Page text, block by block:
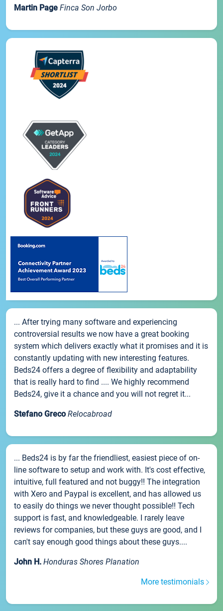
Martin Page Finca Son Jorbo
... After trying many software and experiencing
controversial results we now have a great booking
system which delivers exactly what it promises and it is
constantly updating with new interesting features.
Beds24 offers a degree of flexibility and adaptability
that is really hard to find .... We highly recommend
Beds24, give it a chance and you will not regret it...
Stefano Greco Relocabroad
... Beds24 is by far the friendliest, easiest piece of on-
line software to setup and work with. It's cost effective,
intuitive, full featured and not buggy!! The integration
with Xero and Paypal is excellent, and has allowed us
to easily do things we never thought possible!! Tech
support is fast, and knowledgeable. I rarely leave
reviews for companies, but these guys are good, and I
can't say enough good things about these guys....
John H. Honduras Shores Planation
More testimonials